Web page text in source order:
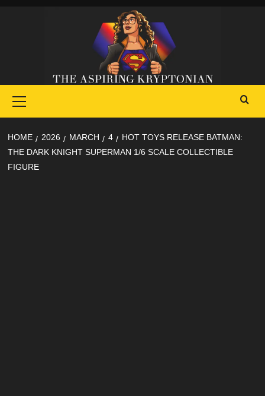
Menu
HOME 2026 MARCH 4
HOT TOYS RELEASE BATMAN:
THE DARK KNIGHT SUPERMAN 1/6 SCALE COLLECTIBLE
FIGURE